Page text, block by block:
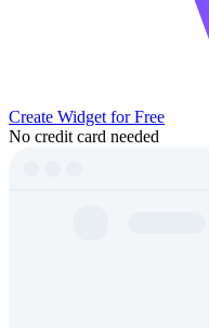
Create Widget for Free
No credit card needed